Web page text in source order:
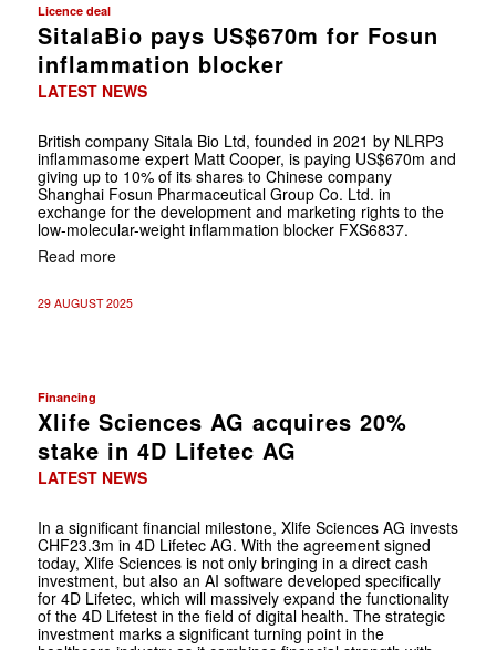
Licence deal
SitalaBio pays US$670m for Fosun
inflammation blocker
LATEST NEWS
British company Sitala Bio Ltd, founded in 2021 by NLRP3
inflammasome expert Matt Cooper, is paying US$670m and
giving up to 10% of its shares to Chinese company
Shanghai Fosun Pharmaceutical Group Co. Ltd. in
exchange for the development and marketing rights to the
low-molecular-weight inflammation blocker FXS6837.
Read more
29 AUGUST 2025
Financing
Xlife Sciences AG acquires 20%
stake in 4D Lifetec AG
LATEST NEWS
In a significant financial milestone, Xlife Sciences AG invests
CHF23.3m in 4D Lifetec AG. With the agreement signed
today, Xlife Sciences is not only bringing in a direct cash
investment, but also an AI software developed specifically
for 4D Lifetec, which will massively expand the functionality
of the 4D Lifetest in the field of digital health. The strategic
investment marks a significant turning point in the